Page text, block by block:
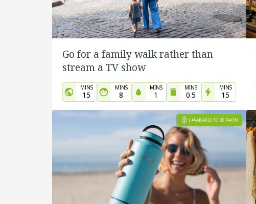
Go for a family walk rather than
stream a TV show
MINS
15
MINS
8
MINS
1
MINS
0.5
MINS
15